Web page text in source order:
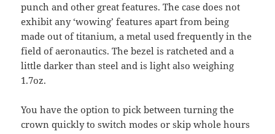
punch and other great features. The case does not
exhibit any ‘wowing’ features apart from being
made out of titanium, a metal used frequently in the
field of aeronautics. The bezel is ratcheted and a
little darker than steel and is light also weighing
1.7oz.
You have the option to pick between turning the
crown quickly to switch modes or skip whole hours